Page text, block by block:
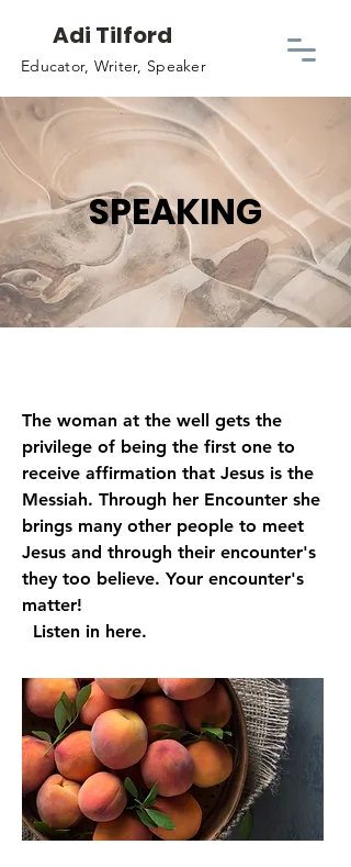
Adi Tilford
Educator, Writer, Speaker
SPEAKING
The woman at the well gets the
privilege of being the first one to
receive affirmation that Jesus is the
Messiah. Through her Encounter she
brings many other people to meet
Jesus and through their encounter's
they too believe. Your encounter's
matter!
Listen in here.